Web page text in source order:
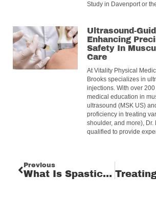
Study in Davenport or
Ultrasound-
Enhancing
Safety In
Care
At Vitality Physical
Brooks specializes in
injections. With over
medical education in
ultrasound (MSK US)
proficiency in treating
shoulder, and more),
qualified to provide
Previous
What Is Spasticity And What Can Be Done?